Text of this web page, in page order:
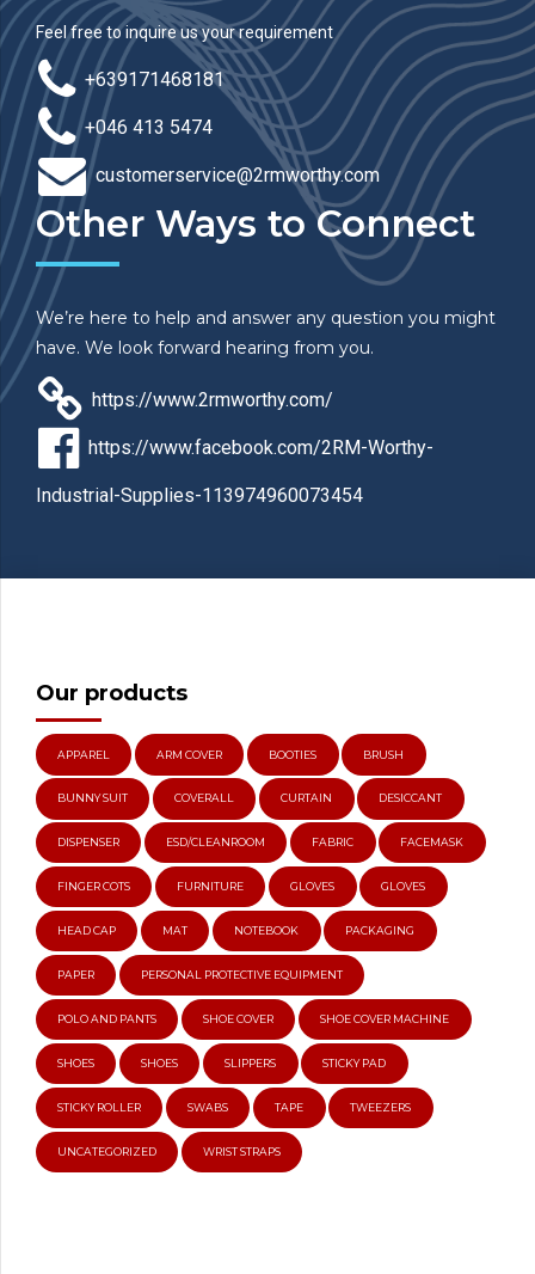
Feel free to inquire us your requirement
+639171468181
+046 413 5474
customerservice@2rmworthy.com
Other Ways to Connect
We’re here to help and answer any question you might
have. We look forward hearing from you.
https://www.2rmworthy.com/
https://www.facebook.com/2RM-Worthy-
Industrial-Supplies-113974960073454
Our products
APPAREL ARM COVER BOOTIES BRUSH
BUNNY SUIT COVERALL CURTAIN DESICCANT
DISPENSER ESD/CLEANROOM FABRIC FACEMASK
FINGER COTS FURNITURE GLOVES GLOVES
HEAD CAP MAT NOTEBOOK PACKAGING
PAPER PERSONAL PROTECTIVE EQUIPMENT
POLO AND PANTS SHOE COVER SHOE COVER MACHINE
SHOES SHOES SLIPPERS STICKY PAD
STICKY ROLLER SWABS TAPE TWEEZERS
UNCATEGORIZED WRIST STRAPS